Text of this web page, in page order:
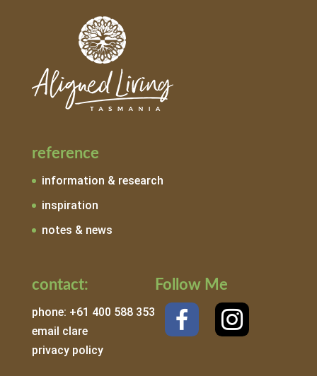
reference
information & research
inspiration
notes & news
contact:
phone: +61 400 588 353
email clare
privacy policy
Follow Me